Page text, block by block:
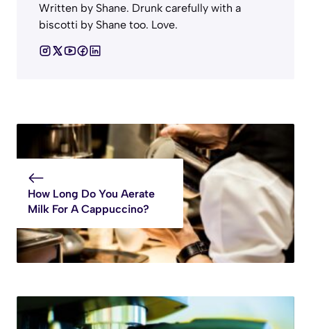
Written by Shane. Drunk carefully with a
biscotti by Shane too. Love.
How Long Do You Aerate
Milk For A Cappuccino?